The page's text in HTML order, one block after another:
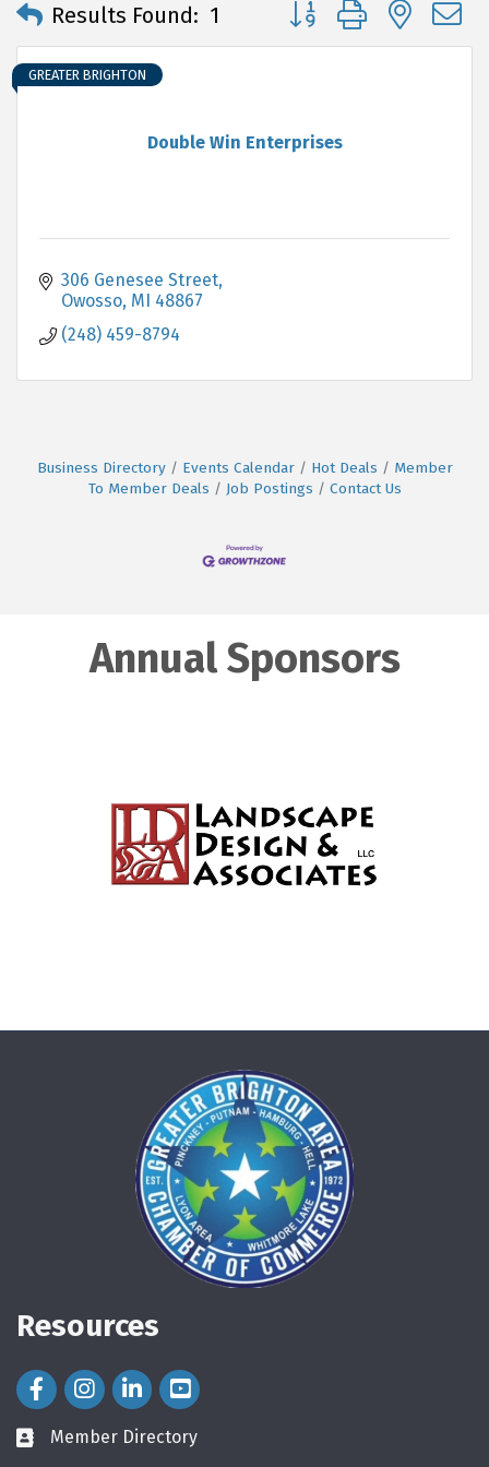
Results Found: 1 Button group with
Double Win Enterprises
GREATER BRIGHTON
306 Genesee Street
Owosso MI 48867
(248) 459-8794
Business Directory Events Calendar Hot Deals
Member
To Member Deals
Job Postings Contact Us
Annual Sponsors
Resources
Facebook Icon
Instagram Icon
LinkedIn Icon
directory
Member Directory